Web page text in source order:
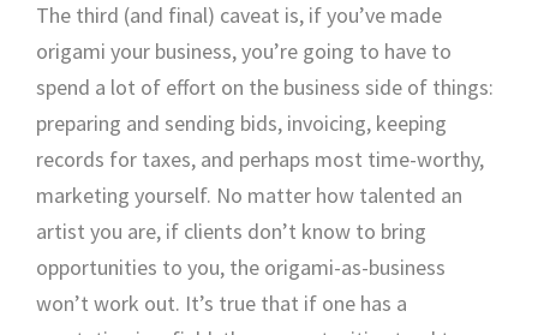
The third (and final) caveat is, if you’ve made
origami your business, you’re going to have to
spend a lot of effort on the business side of things:
preparing and sending bids, invoicing, keeping
records for taxes, and perhaps most time-worthy,
marketing yourself. No matter how talented an
artist you are, if clients don’t know to bring
opportunities to you, the origami-as-business
won’t work out. It’s true that if one has a